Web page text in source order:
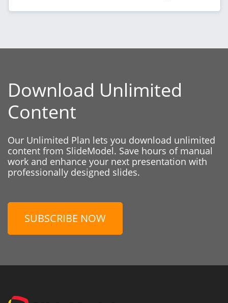
Download Unlimited
Content
Our Unlimited Plan lets you download unlimited
content from SlideModel. Save hours of manual
work and enhance your next presentation with
professionally designed slides.
SUBSCRIBE NOW